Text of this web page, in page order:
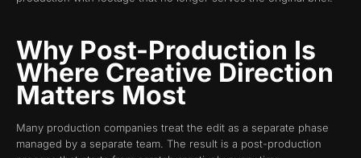
Why Post-Production Is
Where Creative Direction
Matters Most
Many production companies treat the edit as a separate phase
managed by a separate team. The result is a post-production